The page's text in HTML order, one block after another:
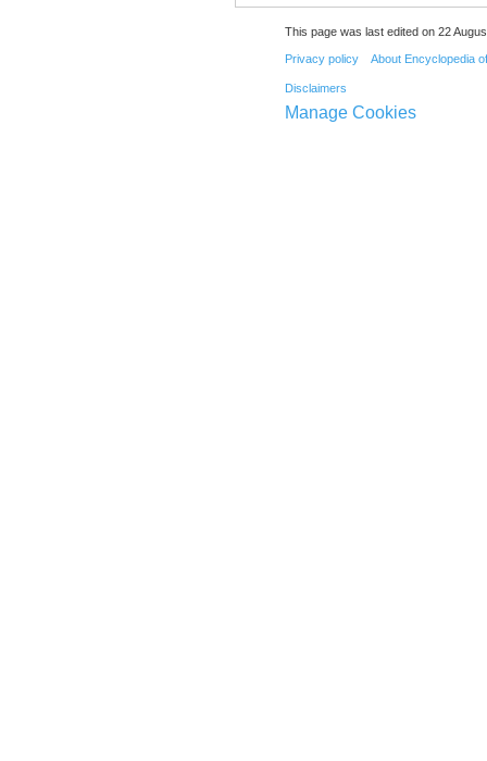
This page was last edited on 22
Privacy policy About Encyclopedia
Disclaimers
Manage Cookies